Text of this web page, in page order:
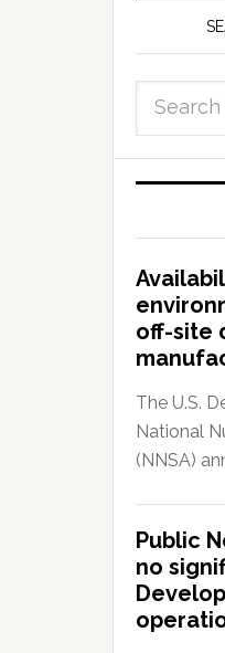
off-site
The U.S.
National
(NNSA)
Public
no